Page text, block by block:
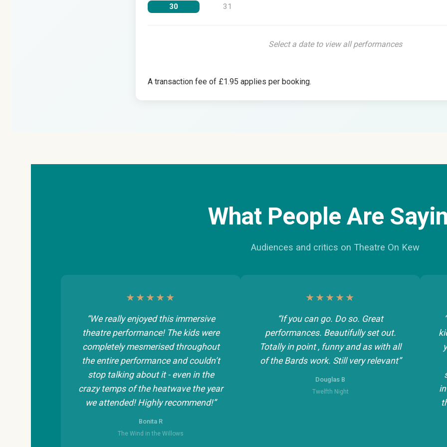
30 31
Select a date to view all performances
A transaction fee of £1.95 applies per booking.
What People Are
Audiences and critics on Theatre On Kew
★★★★★
“We really enjoyed this immersive
theatre performance! The kids were
completely mesmerised throughout
the entire performance and couldn’t
stop talking about it - even in the
crazy temps of the heatwave the year
we attended! Highly recommend!”
Bonita R
The Wind in the Willows
★★★★★
“If you can go. Do so. Great
performances. Beautifully set out.
Totally in point , funny and as with all
of the Bards work. Still very relevant”
Douglas B
Twelfth Night